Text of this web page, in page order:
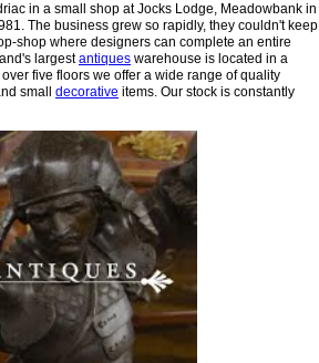
in a small shop at Jocks Lodge, Meadowbank in
The business grew so rapidly, they couldn't keep
shop where designers can complete an entire
largestantiques warehouse is located in a
five floors we offer a wide range of quality
small decorative items. Our stock is constantly